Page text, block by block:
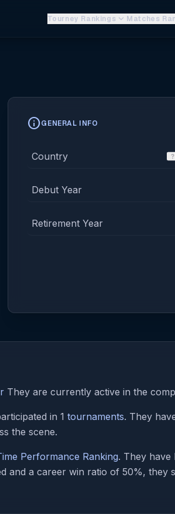
Tourney Rankings keyboard_arrow_down Matches
infoGENERAL INFO
Country
Debut Year
Retirement Year
They are currently active in the
in 1 tournaments. They
the scene.
Performance Ranking. They have
and a career win ratio of 50%, they